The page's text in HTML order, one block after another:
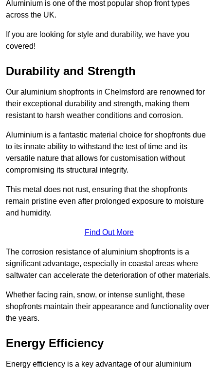
Aluminium is one of the most popular shop front types
across the UK.
If you are looking for style and durability, we have you
covered!
Durability and Strength
Our aluminium shopfronts in Chelmsford are renowned for
their exceptional durability and strength, making them
resistant to harsh weather conditions and corrosion.
Aluminium is a fantastic material choice for shopfronts due
to its innate ability to withstand the test of time and its
versatile nature that allows for customisation without
compromising its structural integrity.
This metal does not rust, ensuring that the shopfronts
remain pristine even after prolonged exposure to moisture
and humidity.
Find Out More
The corrosion resistance of aluminium shopfronts is a
significant advantage, especially in coastal areas where
saltwater can accelerate the deterioration of other materials.
Whether facing rain, snow, or intense sunlight, these
shopfronts maintain their appearance and functionality over
the years.
Energy Efficiency
Energy efficiency is a key advantage of our aluminium